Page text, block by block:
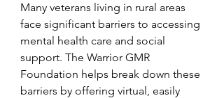
Many veterans living in rural areas
face significant barriers to accessing
mental health care and social
support. The Warrior GMR
Foundation helps break down these
barriers by offering virtual, easily